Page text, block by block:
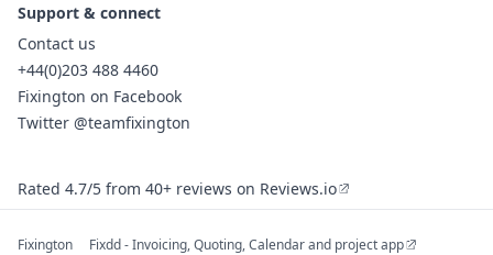
Support & connect
Contact us
+44(0)203 488 4460
Fixington on Facebook
Twitter @teamfixington
Rated 4.7/5 from 40+ reviews on Reviews.io
Fixington
Fixdd - Invoicing, Quoting, Calendar and project app